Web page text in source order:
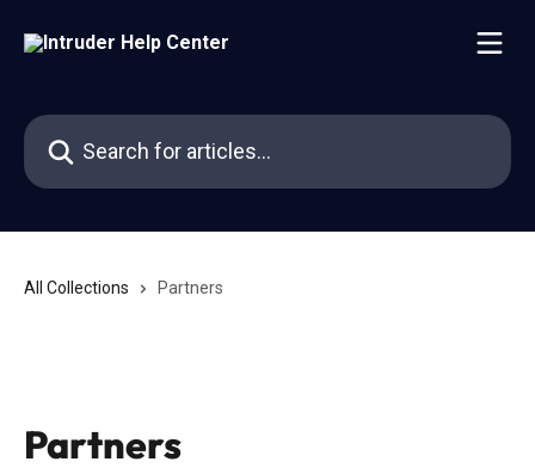
Search for articles...
All Collections Partners
Partners